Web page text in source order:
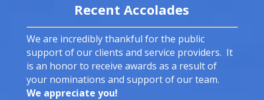
Recent Accolades
We are incredibly thankful for the public
support of our clients and service providers. It
is an honor to receive awards as a result of
your nominations and support of our team.
We appreciate you!